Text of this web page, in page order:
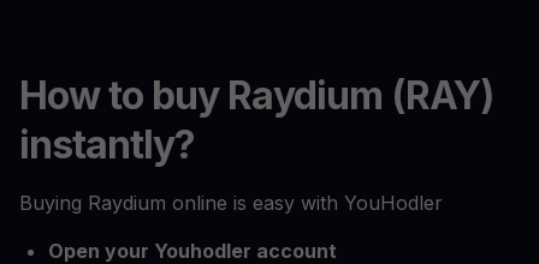
How to buy Raydium (RAY)
instantly?
Buying Raydium online is easy with YouHodler
Open your Youhodler account